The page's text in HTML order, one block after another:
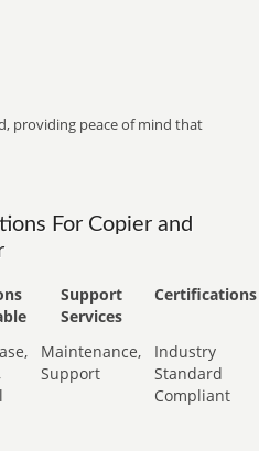
providing peace of mind that
For Copier and
Support
Services
Certifications
Maintenance,
Support
Industry
Standard
Compliant